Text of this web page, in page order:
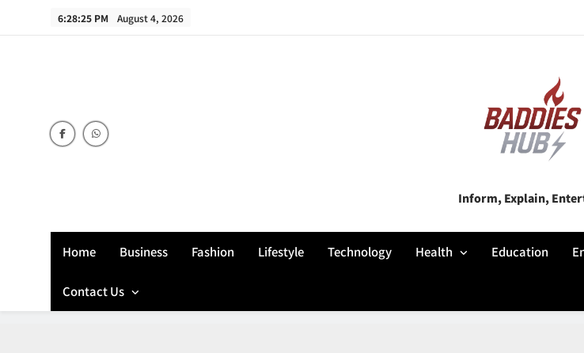
6:28:26 PM August 4, 2026
Baddies Hub
Inform, Explain,
Home Business Fashion Lifestyle Technology Health Education
Contact Us